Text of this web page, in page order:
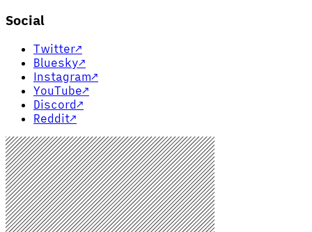
Social
Twitter↗
Bluesky↗
Instagram↗
YouTube↗
Discord↗
Reddit↗